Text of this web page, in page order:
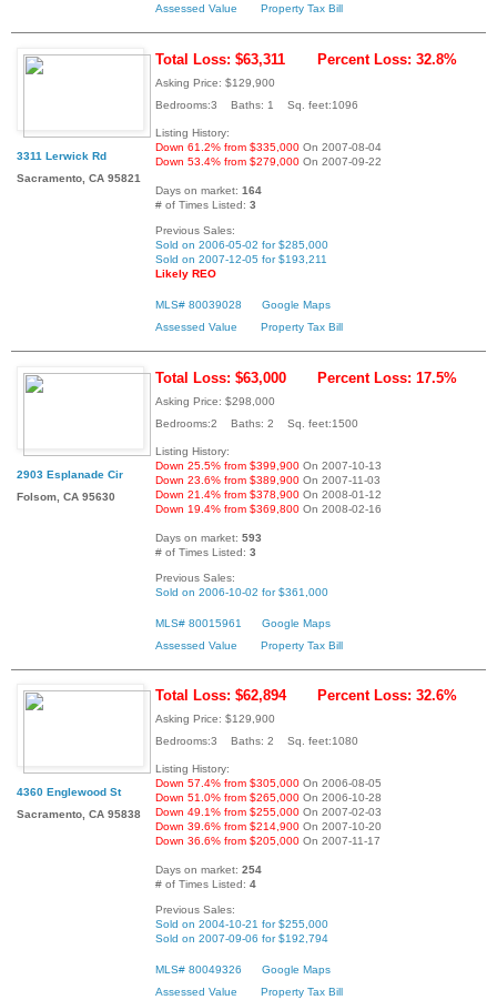
Assessed Value
Property Tax Bill
3311 Lerwick Rd
Sacramento, CA 95821
Total Loss: $63,311 Percent Loss: 32.8%
Asking Price: $129,900
Bedrooms:3 Baths: 1 Sq. feet:1096
Listing History:
Down 61.2% from $335,000 On 2007-08-04
Down 53.4% from $279,000 On 2007-09-22
Days on market: 164
# of Times Listed: 3
Previous Sales:
Sold on 2006-05-02 for $285,000
Sold on 2007-12-05 for $193,211
Likely REO
MLS# 80039028
Google Maps
Assessed Value
Property Tax Bill
2903 Esplanade Cir
Folsom, CA 95630
Total Loss: $63,000 Percent Loss: 17.5%
Asking Price: $298,000
Bedrooms:2 Baths: 2 Sq. feet:1500
Listing History:
Down 25.5% from $399,900 On 2007-10-13
Down 23.6% from $389,900 On 2007-11-03
Down 21.4% from $378,900 On 2008-01-12
Down 19.4% from $369,800 On 2008-02-16
Days on market: 593
# of Times Listed: 3
Previous Sales:
Sold on 2006-10-02 for $361,000
MLS# 80015961
Google Maps
Assessed Value
Property Tax Bill
4360 Englewood St
Sacramento, CA 95838
Total Loss: $62,894 Percent Loss: 32.6%
Asking Price: $129,900
Bedrooms:3 Baths: 2 Sq. feet:1080
Listing History:
Down 57.4% from $305,000 On 2006-08-05
Down 51.0% from $265,000 On 2006-10-28
Down 49.1% from $255,000 On 2007-02-03
Down 39.6% from $214,900 On 2007-10-20
Down 36.6% from $205,000 On 2007-11-17
Days on market: 254
# of Times Listed: 4
Previous Sales:
Sold on 2004-10-21 for $255,000
Sold on 2007-09-06 for $192,794
MLS# 80049326
Google Maps
Assessed Value
Property Tax Bill